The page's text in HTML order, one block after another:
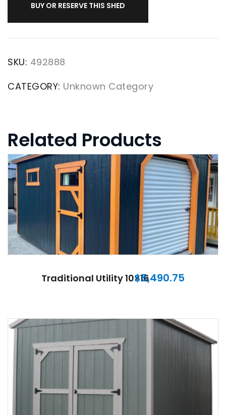
BUY OR RESERVE THIS SHED
SKU: 492888
CATEGORY: Unknown Category
Related Products
Traditional Utility 10×16
$5,490.75